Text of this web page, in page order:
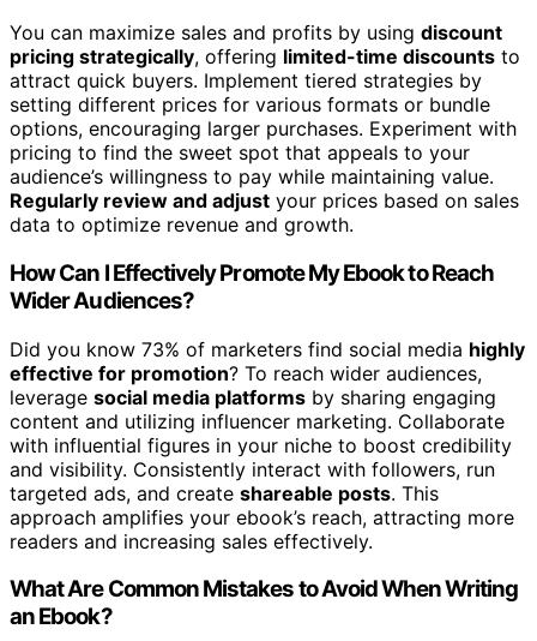
You can maximize sales and profits by using discount
pricing strategically, offering limited-time discounts to
attract quick buyers. Implement tiered strategies by
setting different prices for various formats or bundle
options, encouraging larger purchases. Experiment with
pricing to find the sweet spot that appeals to your
audience’s willingness to pay while maintaining value.
Regularly review and adjust your prices based on sales
data to optimize revenue and growth.
How Can I Effectively Promote My Ebook to Reach
Wider Audiences?
Did you know 73% of marketers find social media highly
effective for promotion? To reach wider audiences,
leverage social media platforms by sharing engaging
content and utilizing influencer marketing. Collaborate
with influential figures in your niche to boost credibility
and visibility. Consistently interact with followers, run
targeted ads, and create shareable posts. This
approach amplifies your ebook’s reach, attracting more
readers and increasing sales effectively.
What Are Common Mistakes to Avoid When Writing
an Ebook?